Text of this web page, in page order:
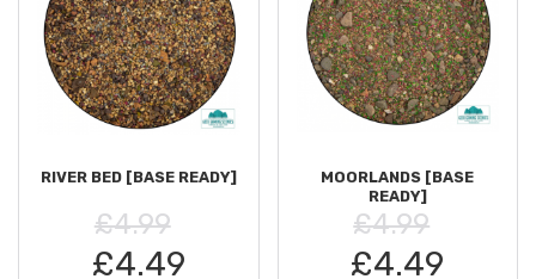
RIVER BED [BASE READY]
£4.99
£4.49
MOORLANDS [BASE
READY]
£4.99
£4.49